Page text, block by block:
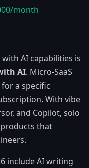
month
AI capabilities is
AI. Micro-SaaS
a specific
With vibe
and Copilot, solo
products that
include AI writing